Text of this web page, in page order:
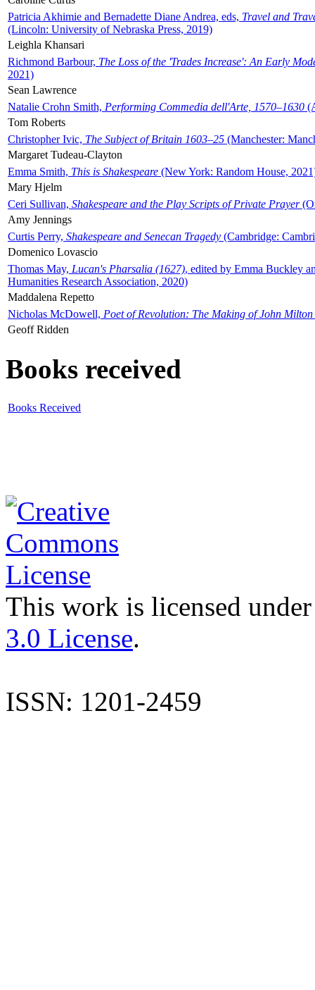
Patricia Akhimie and Bernadette Diane Andrea, eds, Travel and
(Lincoln: University of Nebraska Press, 2019)
Leighla Khansari
Richmond Barbour, The Loss of the 'Trades Increase': An Early
2021)
Sean Lawrence
Natalie Crohn Smith, Performing Commedia dell'Arte, 1570–1630
Tom Roberts
Christopher Ivic, The Subject of Britain 1603–25 (Manchester:
Margaret Tudeau-Clayton
Emma Smith, This is Shakespeare (New York: Random House,
Mary Hjelm
Ceri Sullivan, Shakespeare and the Play Scripts of Private Prayer
Amy Jennings
Curtis Perry, Shakespeare and Senecan Tragedy (Cambridge:
Domenico Lovascio
Thomas May, Lucan's Pharsalia (1627), edited by Emma Buckley
Humanities Research Association, 2020)
Maddalena Repetto
Nicholas McDowell, Poet of Revolution: The Making of John Milton
Geoff Ridden
Books received
Books Received
This work is licensed
3.0 License.
ISSN: 1201-2459